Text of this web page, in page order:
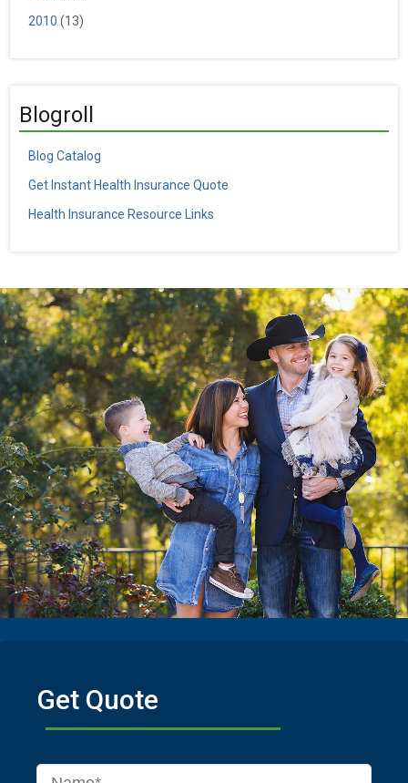
2010 (13)
Blogroll
Blog Catalog
Get Instant Health Insurance Quote
Health Insurance Resource Links
Get Quote